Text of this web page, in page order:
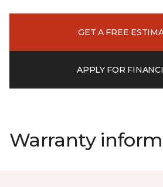
GET A FREE
APPLY FOR
Warranty